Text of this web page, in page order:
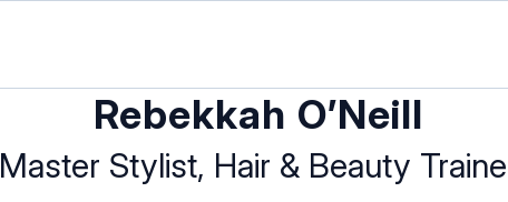
Rebekkah O’Neill
Master Stylist, Hair & Beauty